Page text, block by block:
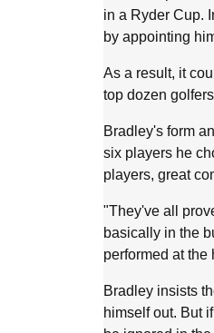
in a Ryder Cup.
by appointing
As a result, it
top dozen
Bradley's form
six players he
players, great
"They've all
basically in the
performed at the
Bradley insists
himself out. But